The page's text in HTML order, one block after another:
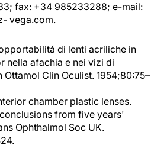
fax: +34 985233288; e-mail:
vega.com.
di lenti acriliche in
nella afachia e nei vizi di
Ottamol Clin Oculist. 1954;80:75–
chamber plastic lenses.
from five years'
Ophthalmol Soc UK.